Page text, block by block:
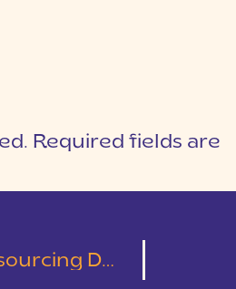
Required fields are
Busy Season